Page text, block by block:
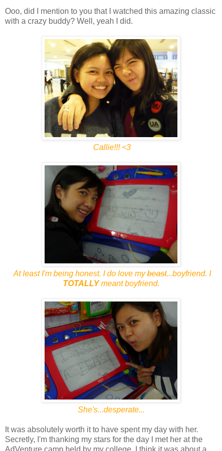
Ooo, did I mention to you that I watched this amazing classic
with a crazy buddy? Well, yeah I did.
Callie!!! <3
At least I'm being honest. I do love mybeast...boyfriend. I
TOTALLYmeant boyfriend.
She's...desperate...
It was absolutely worth it to have spent my day with her.
Secretly, I'm thanking my stars for the day I met her at the
AdVenture camp held by my college. I think it was about a